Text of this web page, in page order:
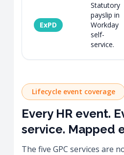
ExPD
Statutory
payslip in
Workday
self-
service.
Lifecycle event coverage
Every HR event.
service. Mapped
The five GPC services are